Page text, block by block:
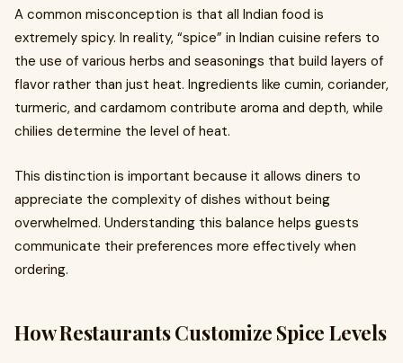
A common misconception is that all Indian food is
extremely spicy. In reality, “spice” in Indian cuisine refers to
the use of various herbs and seasonings that build layers of
flavor rather than just heat. Ingredients like cumin, coriander,
turmeric, and cardamom contribute aroma and depth, while
chilies determine the level of heat.
This distinction is important because it allows diners to
appreciate the complexity of dishes without being
overwhelmed. Understanding this balance helps guests
communicate their preferences more effectively when
ordering.
How Restaurants Customize Spice Levels